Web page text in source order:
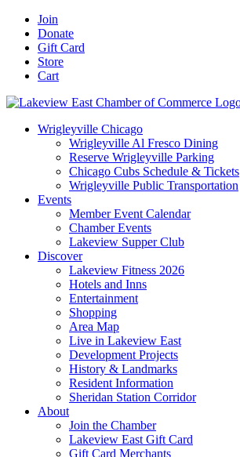
Skip
content
Facebook
YouTube
LinkedIn
Instagram
Email
Join
Donate
Gift Card
Store
Cart
Wrigleyville Chicago
Wrigleyville Al Fresco Dining
Reserve Wrigleyville Parking
Chicago Cubs Schedule & Tickets
Wrigleyville Public Transportation
Events
Member Event Calendar
Chamber Events
Lakeview Supper Club
Discover
Lakeview Fitness 2026
Hotels and Inns
Entertainment
Shopping
Area Map
Live in Lakeview East
Development Projects
History & Landmarks
Resident Information
Sheridan Station Corridor
About
Join the Chamber
Lakeview East Gift Card
Gift Card Merchants